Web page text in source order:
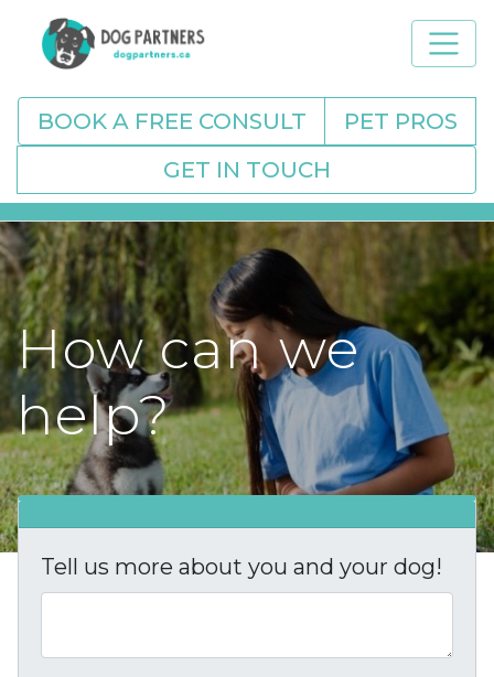
BOOK A FREE CONSULT
PET PROS
GET IN TOUCH
How can we
help?
Tell us more about you and your dog!